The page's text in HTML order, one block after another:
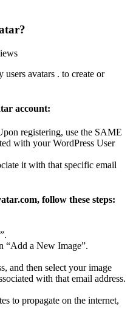
users avatars . to create or
account:
registering, use the SAME
with your WordPress User
it with that specific email
follow these steps:
“Add a New Image”.
and then select your image
with that email address.
to propagate on the internet,